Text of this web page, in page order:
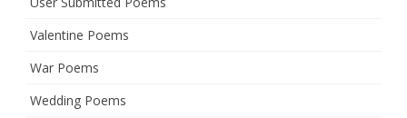
Valentine Poems
War Poems
Wedding Poems